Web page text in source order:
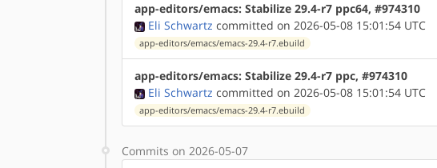
app-editors/emacs: Stabilize 29.4-r7 ppc64, #974310
Eli Schwartz committed on 2026-05-08 15:01:54 UTC
app-editors/emacs/emacs-29.4-r7.ebuild
app-editors/emacs: Stabilize 29.4-r7 ppc, #974310
Eli Schwartz committed on 2026-05-08 15:01:54 UTC
app-editors/emacs/emacs-29.4-r7.ebuild
Commits on 2026-05-07